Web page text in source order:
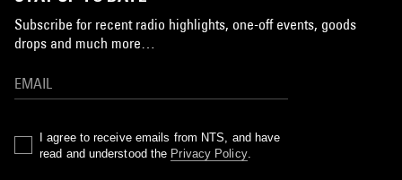
Subscribe for recent radio highlights, one-off events, goods
drops and much more…
I agree to receive emails from NTS, and have
read and understood the Privacy Policy.